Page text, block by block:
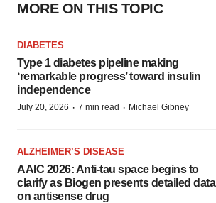
MORE ON THIS TOPIC
DIABETES
Type 1 diabetes pipeline making
‘remarkable progress’ toward insulin
independence
July 20, 2026 · 7 min read · Michael Gibney
ALZHEIMER’S DISEASE
AAIC 2026: Anti-tau space begins to
clarify as Biogen presents detailed data
on antisense drug